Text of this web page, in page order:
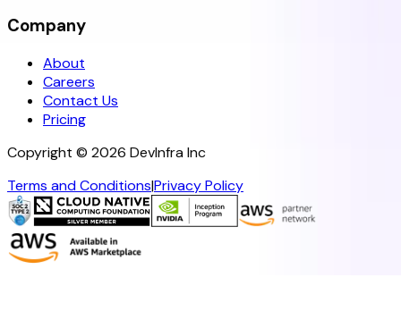
Company
About
Careers
Contact Us
Pricing
Copyright © 2026 DevInfra Inc
Terms and Conditions|Privacy Policy